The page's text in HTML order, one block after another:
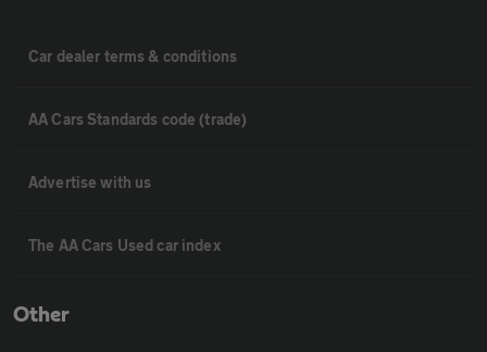
Car dealer terms & conditions
AA Cars Standards code (trade)
Advertise with us
The AA Cars Used car index
Other